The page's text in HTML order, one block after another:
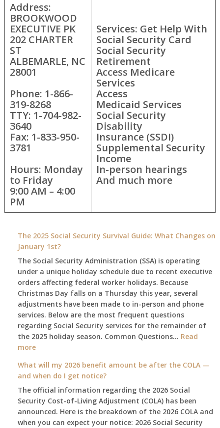
Address:
BROOKWOOD
EXECUTIVE PK
202 CHARTER
ST
ALBEMARLE, NC
28001
Phone: 1-866-
319-8268
TTY: 1-704-982-
3640
Fax: 1-833-950-
3781
Hours: Monday
to Friday
9:00 AM – 4:00
PM
Services: Get Help With
Social Security Card
Social Security
Retirement
Access Medicare
Services
Access
Medicaid Services
Social Security
Disability
Insurance (SSDI)
Supplemental Security
Income
In-person hearings
And much more
The 2025 Social Security Survival Guide: What Changes on
January 1st?
The Social Security Administration (SSA) is operating
under a unique holiday schedule due to recent executive
orders affecting federal worker holidays. Because
Christmas Day falls on a Thursday this year, several
adjustments have been made to in-person and phone
services. Below are the most frequent questions
regarding Social Security services for the remainder of
the 2025 holiday season. Common Questions… Read
more:
2025
Social
Security
Survival
Guide:
What
What will my 2026 benefit amount be after the COLA —
and when do I get notice?
The official information regarding the 2026 Social
Security Cost-of-Living Adjustment (COLA) has been
announced. Here is the breakdown of the 2026 COLA and
when you can expect your notice: 2026 Social Security